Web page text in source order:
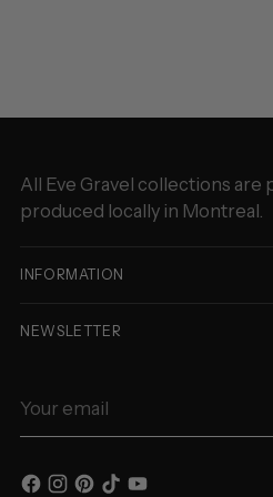
All Eve Gravel collections are
produced locally in Montreal.
INFORMATION
NEWSLETTER
email